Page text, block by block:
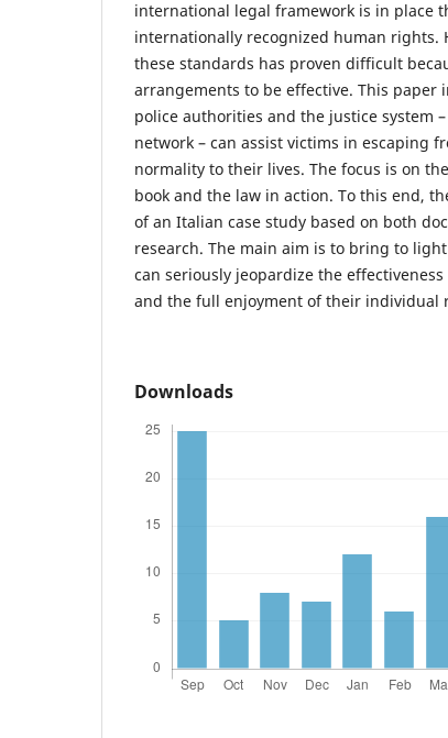
international legal framework is in place
internationally recognized human rights.
these standards has proven difficult
arrangements to be effective. This paper
police authorities and the justice system
network – can assist victims in escaping
normality to their lives. The focus is on
book and the law in action. To this end,
of an Italian case study based on both
research. The main aim is to bring to
can seriously jeopardize the
and the full enjoyment of their individual
Downloads